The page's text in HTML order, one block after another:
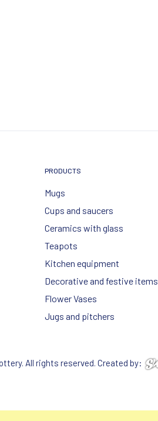
PRODUCTS
Mugs
Cups and saucers
Ceramics with glass
Teapots
Kitchen equipment
Decorative and festive items
Flower Vases
Jugs and pitchers
All rights reserved. Created by: